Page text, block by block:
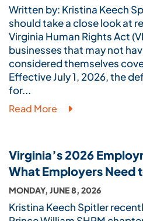
Written by: Kristina Keech
should take a close look at
Virginia Human Rights Act
businesses that may not
considered themselves
Effective July 1, 2026, the
for...
Read More
Virginia’s 2026
What Employers Need
MONDAY, JUNE 8, 2026
Kristina Keech Spitler